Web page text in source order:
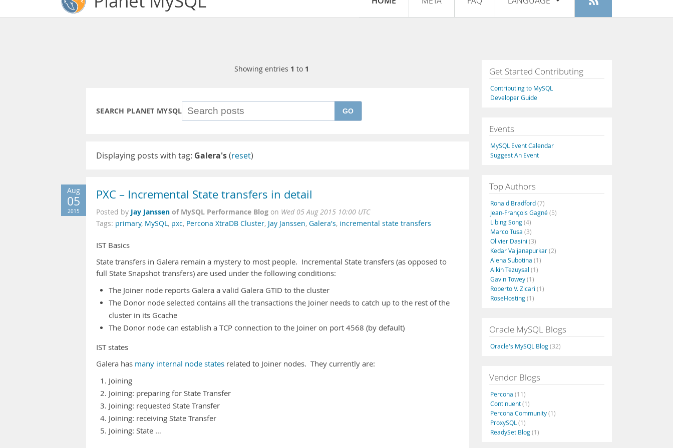
Register
Français
Italiano
Русский
Português
Showing entries 1 to 1
SEARCH PLANET MYSQL GO
Displaying posts with tag: Galera's(reset)
Aug
05
2015
PXC – Incremental State transfers in detail
Posted by Jay Janssen of MySQL Performance Blog on Wed 05 Aug 2015 10:00 UTC
Tags: primary, MySQL, pxc, Percona XtraDB Cluster, Jay Janssen, Galera's, incremental state transfers
IST Basics
State transfers in Galera remain a mystery to most people. Incremental State transfers (as opposed to
full State Snapshot transfers) are used under the following conditions:
The Joiner node reports Galera a valid Galera GTID to the cluster
The Donor node selected contains all the transactions the Joiner needs to catch up to the rest of the
cluster in its Gcache
The Donor node can establish a TCP connection to the Joiner on port 4568 (by default)
IST states
Galera has many internal node states related to Joiner nodes. They currently are:
Joining
Joining: preparing for State Transfer
Joining: requested State Transfer
Joining: receiving State Transfer
Joining: State …
Get Started Contributing
Contributing to MySQL
Developer Guide
Events
MySQL Event Calendar
Suggest An Event
Top Authors
Ronald Bradford(7)
Jean-François Gagné(5)
Libing Song(4)
Marco Tusa (3)
Olivier Dasini (3)
Kedar Vaijanapurkar(2)
Alena Subotina (1)
Alkin Tezuysal (1)
Gavin Towey(1)
Roberto V. Zicari (1)
RoseHosting(1)
Oracle MySQL Blogs
Oracle's MySQL Blog(32)
Vendor Blogs
Percona (11)
Continuent(1)
Percona Community(1)
ProxySQL (1)
ReadySet Blog(1)